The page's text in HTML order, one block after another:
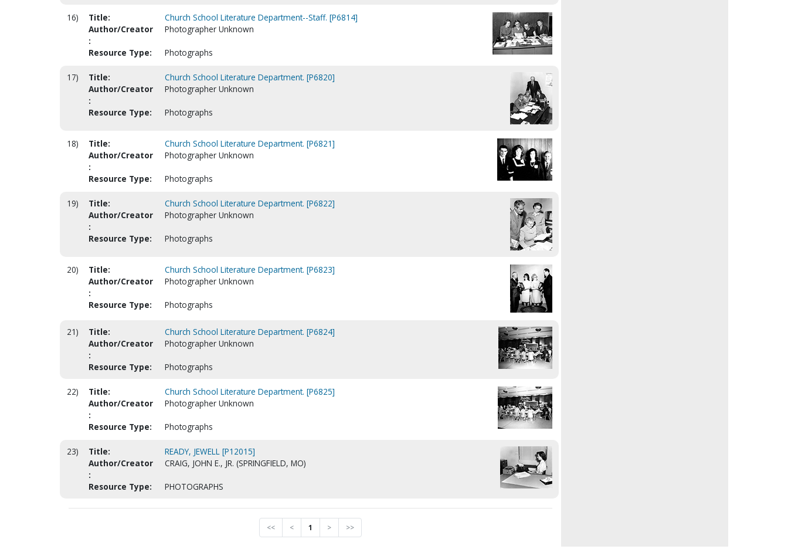
16) Title:
Church School Literature Department--Staff. [P6814]
Author/Creator
:
Photographer Unknown
Resource Type: Photographs
17) Title:
Church School Literature Department. [P6820]
Author/Creator
:
Photographer Unknown
Resource Type: Photographs
18) Title:
Church School Literature Department. [P6821]
Author/Creator
:
Photographer Unknown
Resource Type: Photographs
19) Title:
Church School Literature Department. [P6822]
Author/Creator
:
Photographer Unknown
Resource Type: Photographs
20) Title:
Church School Literature Department. [P6823]
Author/Creator
:
Photographer Unknown
Resource Type: Photographs
21) Title:
Church School Literature Department. [P6824]
Author/Creator
:
Photographer Unknown
Resource Type: Photographs
22) Title:
Church School Literature Department. [P6825]
Author/Creator
:
Photographer Unknown
Resource Type: Photographs
23) Title:
READY, JEWELL [P12015]
Author/Creator
:
CRAIG, JOHN E., JR. (SPRINGFIELD, MO)
Resource Type: PHOTOGRAPHS
<< < 1 > >>